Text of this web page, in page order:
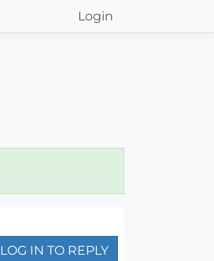
Login
LOG IN TO REPLY